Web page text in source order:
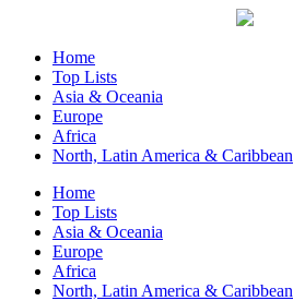
Home
Top Lists
Asia & Oceania
Europe
Africa
North, Latin America & Caribbean
Home
Top Lists
Asia & Oceania
Europe
Africa
North, Latin America & Caribbean